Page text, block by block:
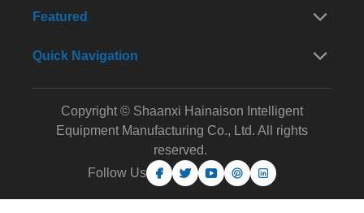
Featured
Quick Navigation
Copyright © Shaanxi Hainaison Intelligent
Equipment Manufacturing Co., Ltd. All rights
reserved.
Follow Us